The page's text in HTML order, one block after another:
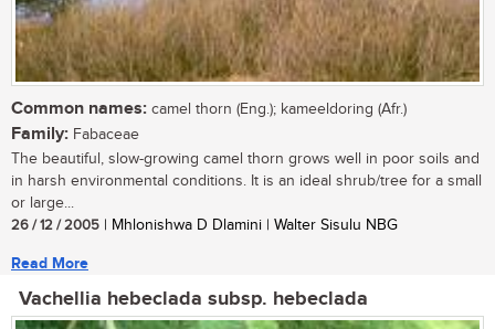
Common names: camel thorn (Eng.); kameeldoring (Afr.)
Family: Fabaceae
The beautiful, slow-growing camel thorn grows well in poor soils and
in harsh environmental conditions. It is an ideal shrub/tree for a small
or large...
26 / 12 / 2005 | Mhlonishwa D Dlamini | Walter Sisulu NBG
Read More
Vachellia hebeclada subsp. hebeclada